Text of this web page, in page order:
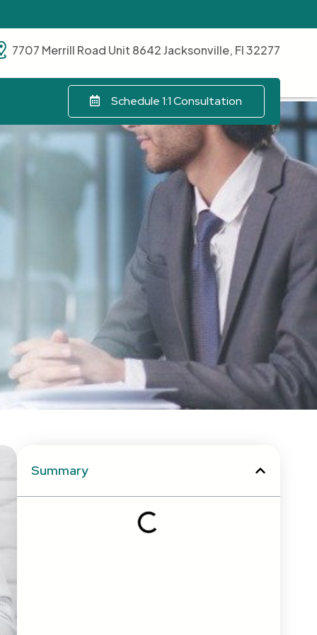
7707 Merrill Road Unit 8642 Jacksonville, Fl 32277
Schedule 1:1 Consultation
Summary